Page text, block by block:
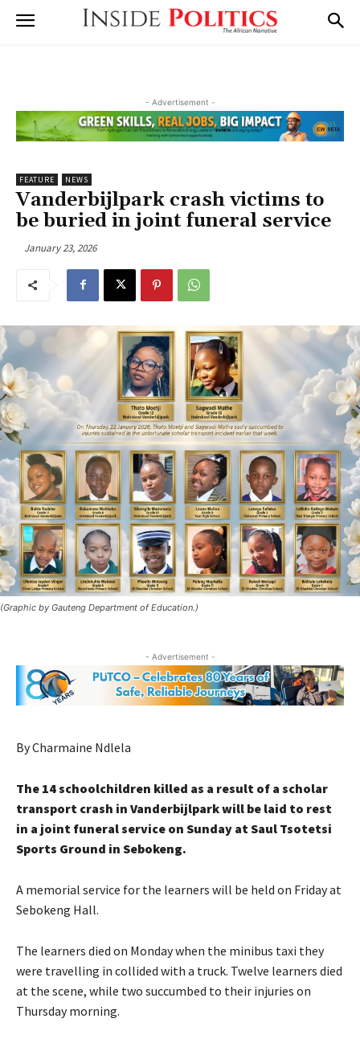
- Advertisement -
FEATURE NEWS
Vanderbijlpark crash victims to
be buried in joint funeral service
January 23, 2026
(Graphic by Gauteng Department of Education.)
- Advertisement -
By Charmaine Ndlela
The 14 schoolchildren killed as a result of a scholar
transport crash in Vanderbijlpark will be laid to rest
in a joint funeral service on Sunday at Saul Tsotetsi
Sports Ground in Sebokeng.
A memorial service for the learners will be held on Friday at
Sebokeng Hall.
The learners died on Monday when the minibus taxi they
were travelling in collided with a truck. Twelve learners died
at the scene, while two succumbed to their injuries on
Thursday morning.